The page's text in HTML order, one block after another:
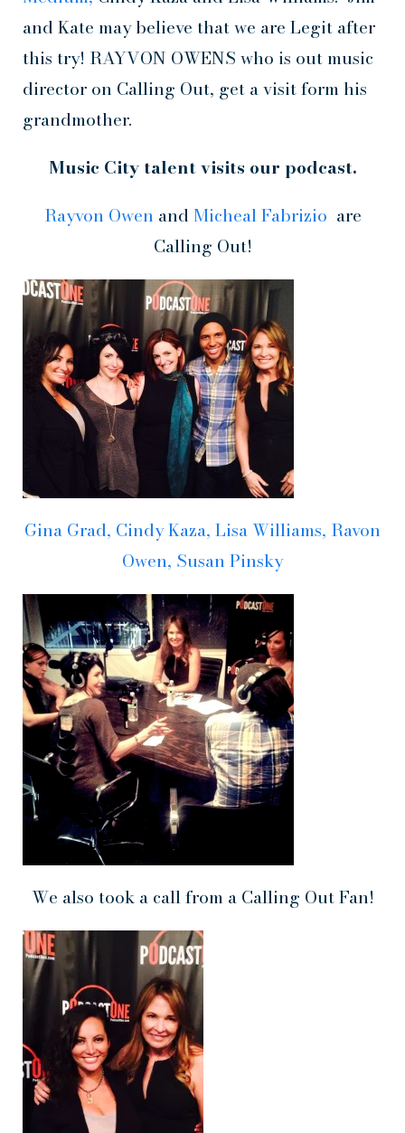
and Kate may believe that we are Legit after
this try! RAYVON OWENS who is out music
director on Calling Out, get a visit form his
grandmother.
Music City talent visits our podcast.
Rayvon Owen and Micheal Fabrizio are
Calling Out!
Gina Grad, Cindy Kaza, Lisa Williams, Ravon
Owen, Susan Pinsky
We also took a call from a Calling Out Fan!